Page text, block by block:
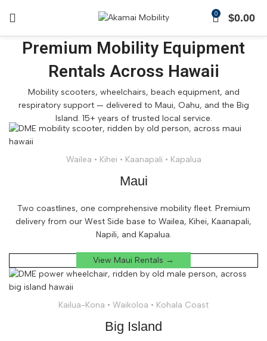
0 $0.00
Premium Mobility Equipment
Rentals Across Hawaii
Mobility scooters, wheelchairs, beach equipment, and
respiratory support — delivered to Maui, Oahu, and the Big
Island. 15+ years of trusted local service.
Wailea • Kihei • Kaanapali • Kapalua
Maui
Two coastlines, one comprehensive mobility fleet. Premium
delivery from our West Side base to Wailea, Kihei, Kaanapali,
Napili, and Kapalua.
View Maui Rentals →
Kailua-Kona • Waikoloa • Kohala Coast
Big Island